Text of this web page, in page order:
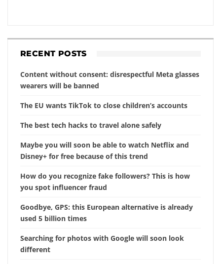
RECENT POSTS
Content without consent: disrespectful Meta glasses
wearers will be banned
The EU wants TikTok to close children’s accounts
The best tech hacks to travel alone safely
Maybe you will soon be able to watch Netflix and
Disney+ for free because of this trend
How do you recognize fake followers? This is how
you spot influencer fraud
Goodbye, GPS: this European alternative is already
used 5 billion times
Searching for photos with Google will soon look
different